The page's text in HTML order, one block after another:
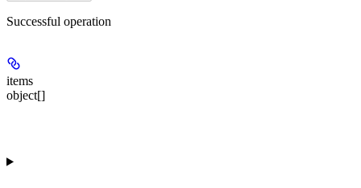
Successful operation
items
object[]